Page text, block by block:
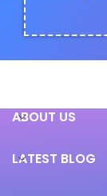
ABOUT US
LATEST BLOG